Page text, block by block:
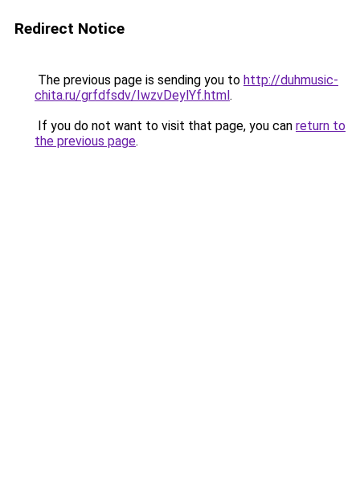
Redirect Notice
The previous page is sending you to http://duhmusic-
chita.ru/grfdfsdv/IwzvDeylYf.html.
If you do not want to visit that page, you can return to
the previous page.